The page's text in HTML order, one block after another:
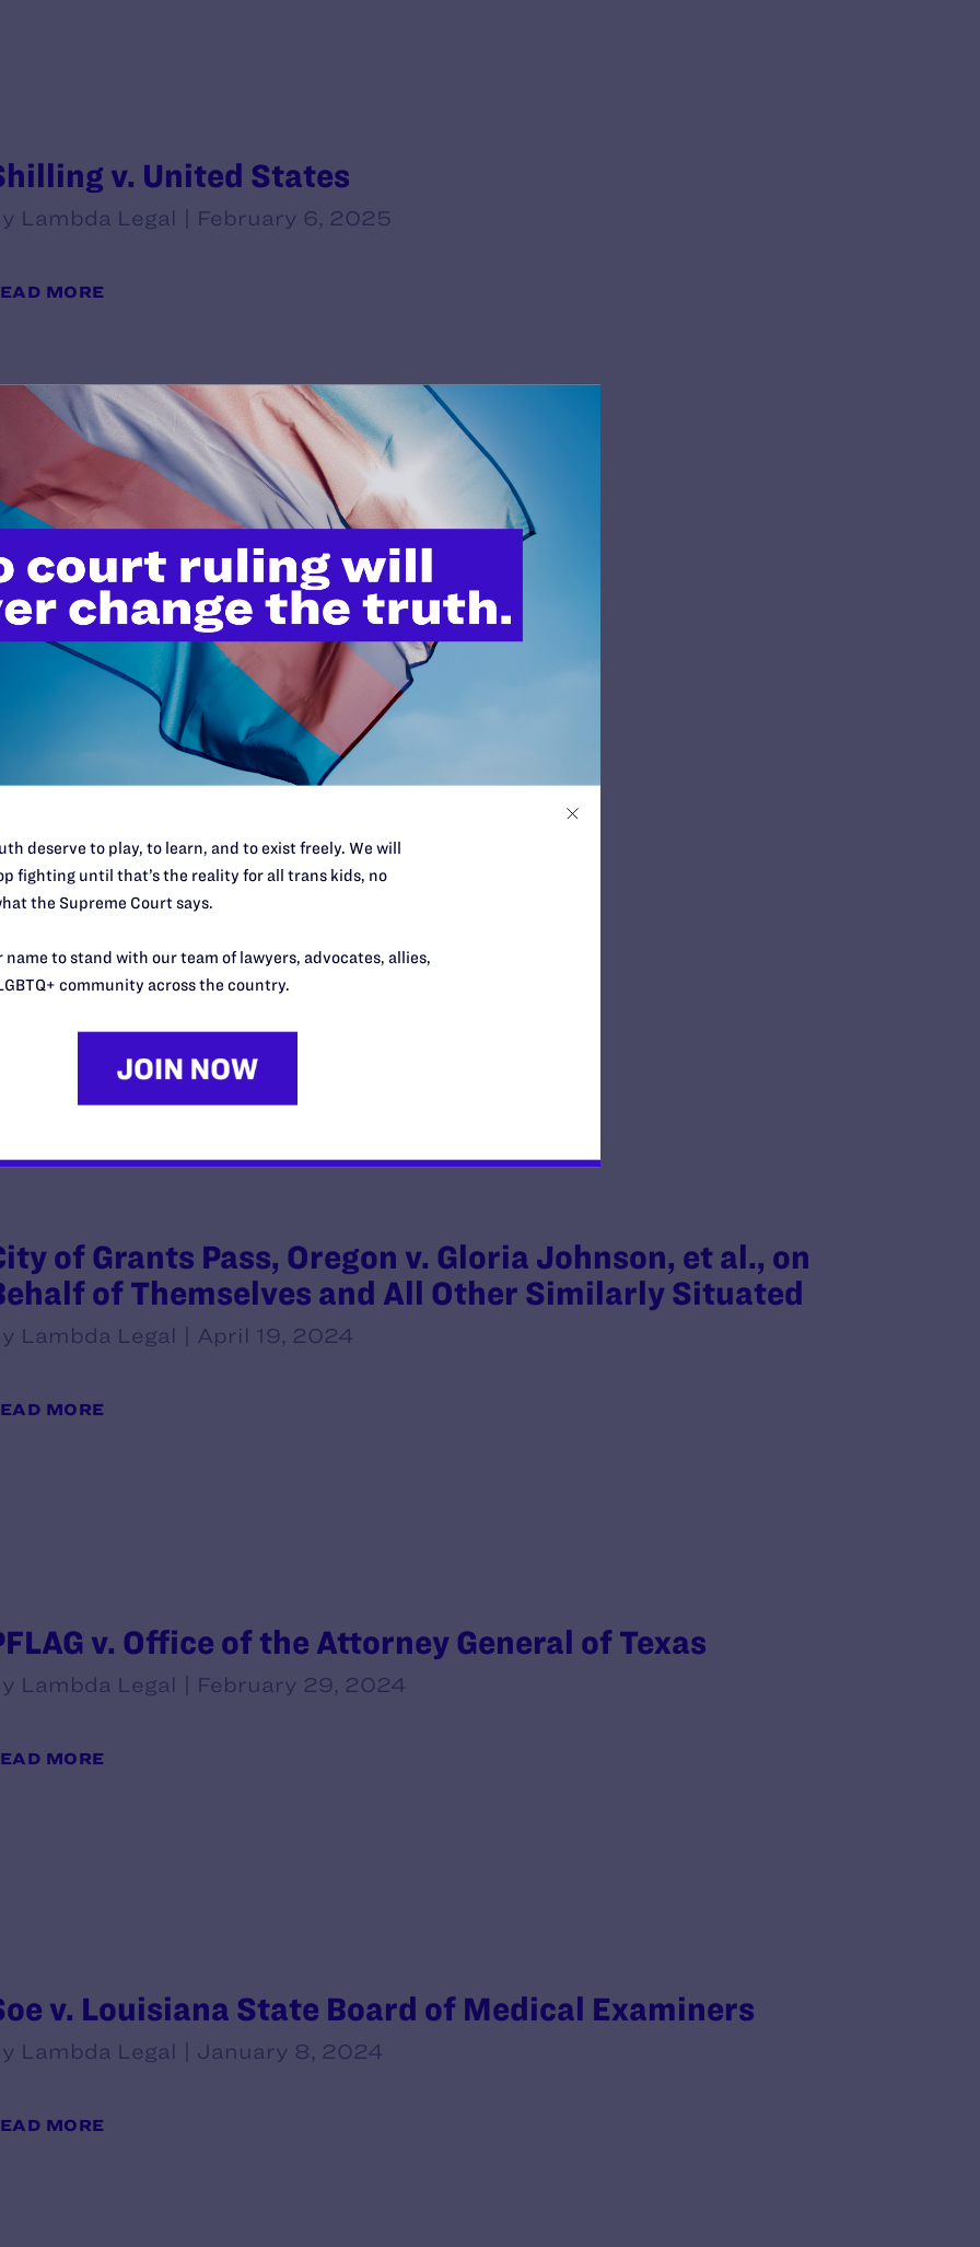
v. United States
Lambda Legal | February 6, 2025
MORE
v. Trump
Lambda Legal | February 4, 2025
MORE
v. Braidwood
Lambda Legal | October 21, 2024
of Grants Pass, Oregon v. Gloria Johnson, et al., on
of Themselves and All Other Similarly Situated
Lambda Legal | April 19, 2024
MORE
v. Office of the Attorney General of Texas
Lambda Legal | February 29, 2024
MORE
v. Louisiana State Board of Medical Examiners
Lambda Legal | January 8, 2024
MORE
deserve to play, to learn, and to exist freely. We will
fighting until that’s the reality for all trans kids, no
the Supreme Court says.
name to stand with our team of lawyers, advocates, allies,
community across the country.